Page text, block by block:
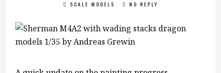
SCALE MODELS NO REPLY